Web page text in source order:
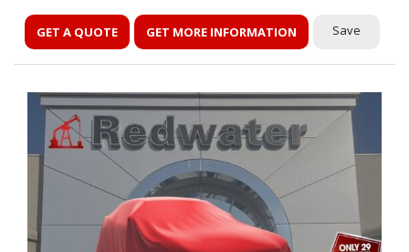
GET A QUOTE GET MORE INFORMATION Save